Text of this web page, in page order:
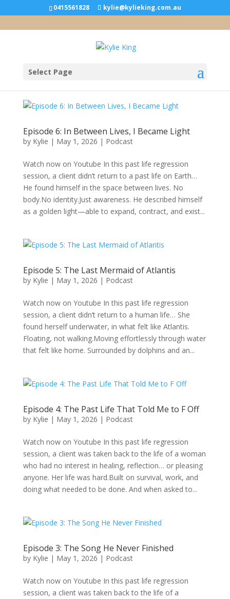
0415561828 kylie@kylieking.com.au
Select Page
Episode 6: In Between Lives, I Became Light
by Kylie | May 1, 2026 | Podcast
Watch now on Youtube In this past life regression
session, a client didn’t return to a past life on Earth…
He found himself in the space between lives. No
body.No identity.Just awareness. He described himself
as a golden light—able to expand, contract, and exist...
Episode 5: The Last Mermaid of Atlantis
by Kylie | May 1, 2026 | Podcast
Watch now on Youtube In this past life regression
session, a client didn’t return to a human life… She
found herself underwater, in what felt like Atlantis.
Floating, not walking.Moving effortlessly through water
that felt like home. Surrounded by dolphins and an...
Episode 4: The Past Life That Told Me to F Off
by Kylie | May 1, 2026 | Podcast
Watch now on Youtube In this past life regression
session, a client was taken back to the life of a woman
who had no interest in healing, reflection… or pleasing
anyone. Her life was hard.Built on survival, work, and
doing what needed to be done. And when asked to...
Episode 3: The Song He Never Finished
by Kylie | May 1, 2026 | Podcast
Watch now on Youtube In this past life regression
session, a client was taken back to the life of a